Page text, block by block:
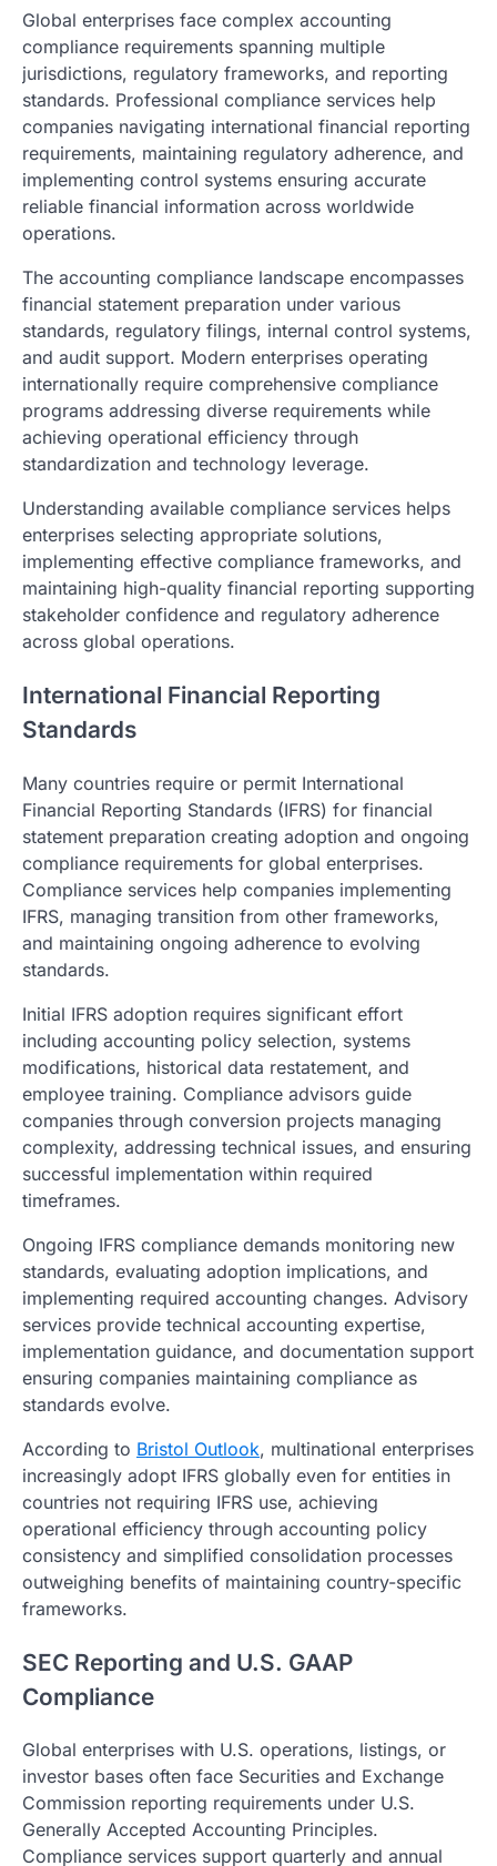
Global enterprises face complex accounting
compliance requirements spanning multiple
jurisdictions, regulatory frameworks, and reporting
standards. Professional compliance services help
companies navigating international financial reporting
requirements, maintaining regulatory adherence, and
implementing control systems ensuring accurate
reliable financial information across worldwide
operations.
The accounting compliance landscape encompasses
financial statement preparation under various
standards, regulatory filings, internal control systems,
and audit support. Modern enterprises operating
internationally require comprehensive compliance
programs addressing diverse requirements while
achieving operational efficiency through
standardization and technology leverage.
Understanding available compliance services helps
enterprises selecting appropriate solutions,
implementing effective compliance frameworks, and
maintaining high-quality financial reporting supporting
stakeholder confidence and regulatory adherence
across global operations.
International Financial Reporting
Standards
Many countries require or permit International
Financial Reporting Standards (IFRS) for financial
statement preparation creating adoption and ongoing
compliance requirements for global enterprises.
Compliance services help companies implementing
IFRS, managing transition from other frameworks,
and maintaining ongoing adherence to evolving
standards.
Initial IFRS adoption requires significant effort
including accounting policy selection, systems
modifications, historical data restatement, and
employee training. Compliance advisors guide
companies through conversion projects managing
complexity, addressing technical issues, and ensuring
successful implementation within required
timeframes.
Ongoing IFRS compliance demands monitoring new
standards, evaluating adoption implications, and
implementing required accounting changes. Advisory
services provide technical accounting expertise,
implementation guidance, and documentation support
ensuring companies maintaining compliance as
standards evolve.
According to Bristol Outlook, multinational enterprises
increasingly adopt IFRS globally even for entities in
countries not requiring IFRS use, achieving
operational efficiency through accounting policy
consistency and simplified consolidation processes
outweighing benefits of maintaining country-specific
frameworks.
SEC Reporting and U.S. GAAP
Compliance
Global enterprises with U.S. operations, listings, or
investor bases often face Securities and Exchange
Commission reporting requirements under U.S.
Generally Accepted Accounting Principles.
Compliance services support quarterly and annual